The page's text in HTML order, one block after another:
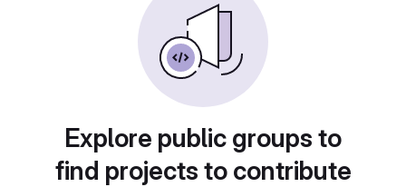
Explore public groups to
find projects to contribute